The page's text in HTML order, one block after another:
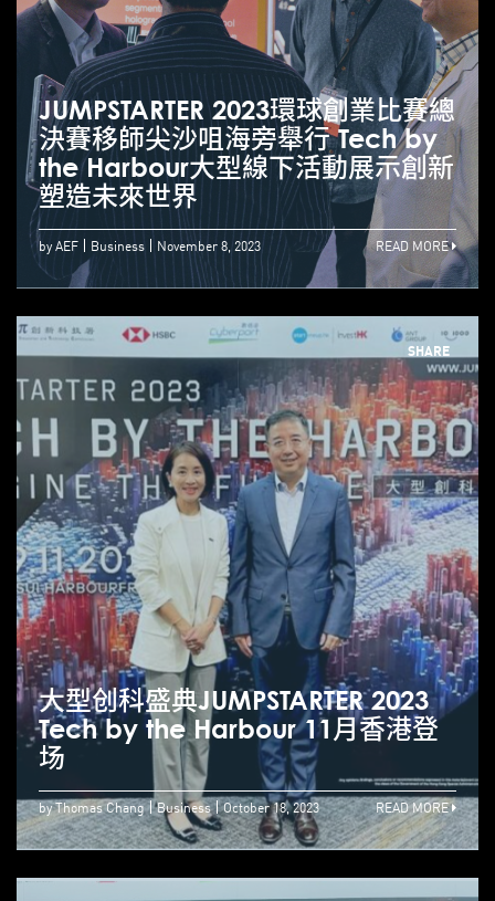
JUMPSTARTER 2023環球創業比賽總
決賽移師尖沙咀海旁舉行 Tech by
the Harbour大型線下活動展示創新
塑造未來世界
by AEF Business November 8, 2023 READ MORE
SHARE
大型创科盛典JUMPSTARTER 2023
Tech by the Harbour 11月香港登
场
by Thomas Chang Business October 18, 2023 READ MORE